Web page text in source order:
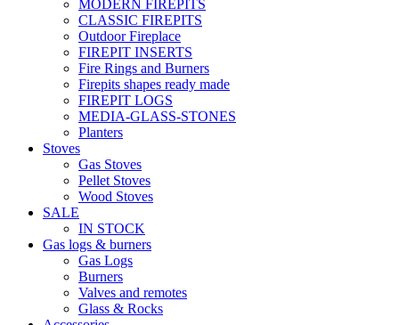
MODERN FIREPITS
CLASSIC FIREPITS
Outdoor Fireplace
FIREPIT INSERTS
Fire Rings and Burners
Firepits shapes ready made
FIREPIT LOGS
MEDIA-GLASS-STONES
Planters
Stoves
Gas Stoves
Pellet Stoves
Wood Stoves
SALE
IN STOCK
Gas logs & burners
Gas Logs
Burners
Valves and remotes
Glass & Rocks